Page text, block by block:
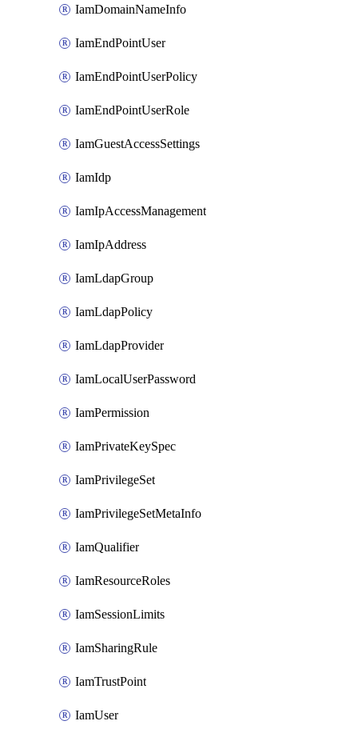
IamDomainNameInfo
IamEndPointUser
IamEndPointUserPolicy
IamEndPointUserRole
IamGuestAccessSettings
IamIdp
IamIpAccessManagement
IamIpAddress
IamLdapGroup
IamLdapPolicy
IamLdapProvider
IamLocalUserPassword
IamPermission
IamPrivateKeySpec
IamPrivilegeSet
IamPrivilegeSetMetaInfo
IamQualifier
IamResourceRoles
IamSessionLimits
IamSharingRule
IamTrustPoint
IamUser